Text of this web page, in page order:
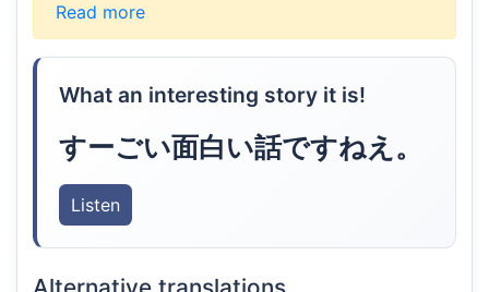
Read more
What an interesting story it is!
すーごい面白い話ですねえ。
Listen